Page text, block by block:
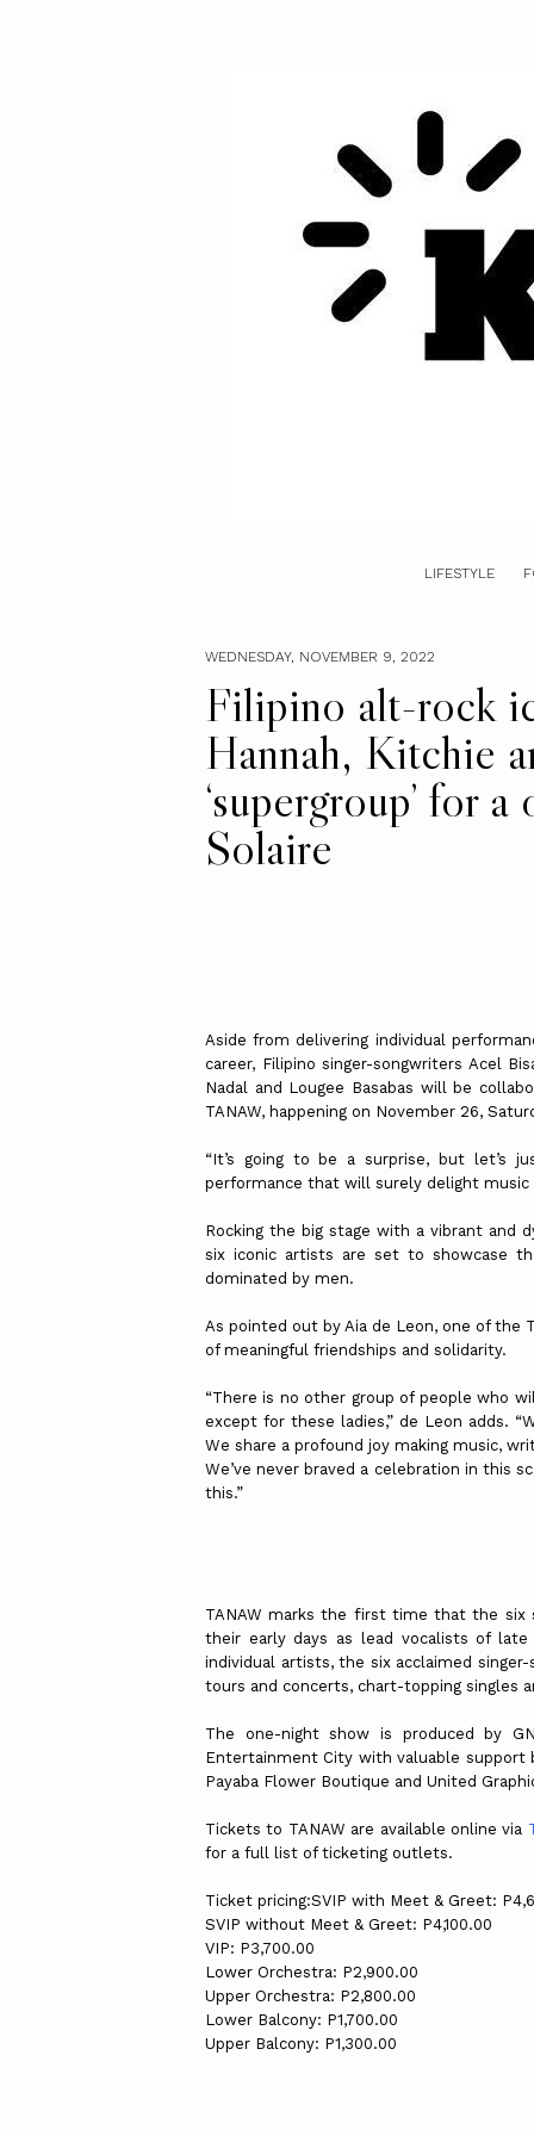
LIFESTYLE
WEDNESDAY, NOVEMBER 9, 2022
Filipino alt-rock
Hannah, Kitchie
‘supergroup’ for
Solaire
Aside from delivering individual
career, Filipino singer-songwriters Acel
Nadal and Lougee Basabas will be
TANAW, happening on November 26,
“It’s going to be a surprise, but let’s
performance that will surely delight music
Rocking the big stage with a vibrant and
six iconic artists are set to showcase
dominated by men.
As pointed out by Aia de Leon, one of the
of meaningful friendships and solidarity.
“There is no other group of people who
except for these ladies,” de Leon adds.
We share a profound joy making music,
We’ve never braved a celebration in this
this.”
TANAW marks the first time that the
their early days as lead vocalists of
individual artists, the six acclaimed
tours and concerts, chart-topping singles
The one-night show is produced by
Entertainment City with valuable support
Payaba Flower Boutique and United
Tickets to TANAW are available online via
for a full list of ticketing outlets.
Ticket pricing:SVIP with Meet & Greet:
SVIP without Meet & Greet: P4,100.00
VIP: P3,700.00
Lower Orchestra: P2,900.00
Upper Orchestra: P2,800.00
Lower Balcony: P1,700.00
Upper Balcony: P1,300.00